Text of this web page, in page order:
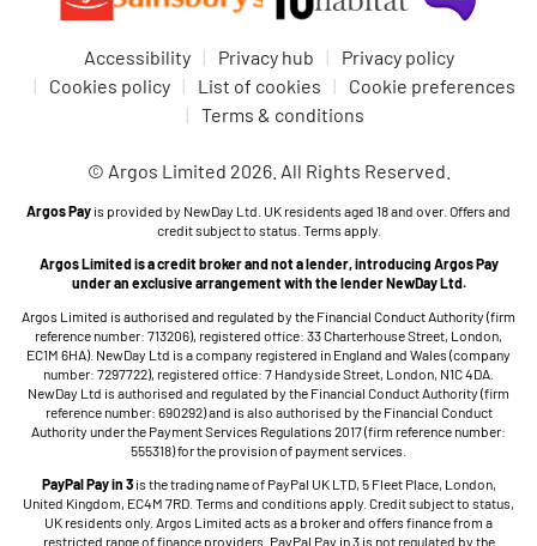
Accessibility Privacy hub
Privacy policy
Cookies policy
List of cookies
Cookie preferences
Terms & conditions
© Argos Limited 2026. All Rights Reserved.
Argos Pay is provided by NewDay Ltd. UK residents aged 18 and over. Offers and
credit subject to status. Terms apply.
Argos Limited is a credit broker and not a lender, introducing Argos Pay
under an exclusive arrangement with the lender NewDay Ltd.
Argos Limited is authorised and regulated by the Financial Conduct Authority (firm
reference number: 713206), registered office: 33 Charterhouse Street, London,
EC1M 6HA). NewDay Ltd is a company registered in England and Wales (company
number: 7297722), registered office: 7 Handyside Street, London, N1C 4DA.
NewDay Ltd is authorised and regulated by the Financial Conduct Authority (firm
reference number: 690292) and is also authorised by the Financial Conduct
Authority under the Payment Services Regulations 2017 (firm reference number:
555318) for the provision of payment services.
PayPal Pay in 3is the trading name of PayPal UK LTD, 5 Fleet Place, London,
United Kingdom, EC4M 7RD. Terms and conditions apply. Credit subject to status,
UK residents only. Argos Limited acts as a broker and offers finance from a
restricted range of finance providers. PayPal Pay in 3 is not regulated by the